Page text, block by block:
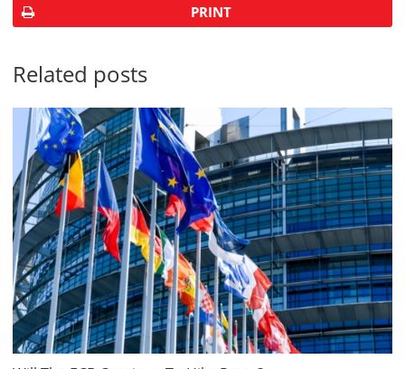
PRINT
Related posts